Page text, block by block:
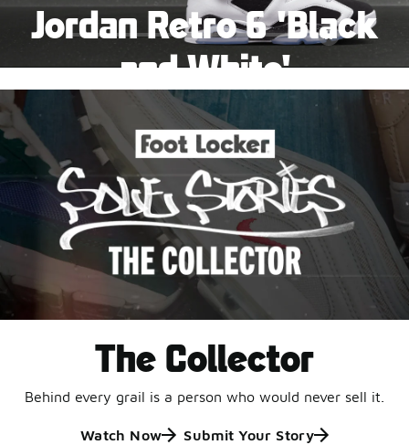
Jordan Retro 6 'Black
and White'
This black-and-white retro with speckled accents and
an icy outsole is ready for a new generation.
Shop Jordan Retro
Pause
The Collector
Behind every grail is a person who would never sell it.
Watch Now Submit Your Story